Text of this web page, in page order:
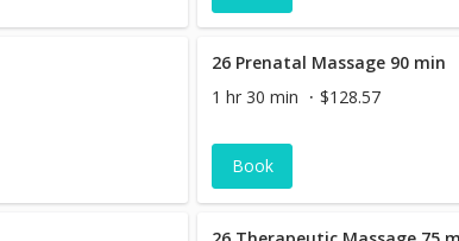
26 Prenatal Massage 90 min
1 hr 30 min
$128.57
Book